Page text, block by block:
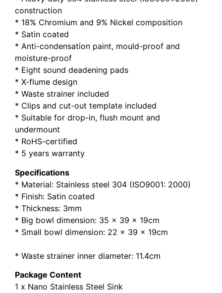
construction
* 18% Chromium and 9% Nickel composition
* Satin coated
* Anti-condensation paint, mould-proof and
moisture-proof
* Eight sound deadening pads
* X-flume design
* Waste strainer included
* Clips and cut-out template included
* Suitable for drop-in, flush mount and
undermount
* RoHS-certified
* 5 years warranty
Specifications
* Material: Stainless steel 304 (ISO9001: 2000)
* Finish: Satin coated
* Thickness: 3mm
* Big bowl dimension: 35 x 39 x 19cm
* Small bowl dimension: 22 x 39 x 19cm
* Waste strainer inner diameter: 11.4cm
Package Content
1 x Nano Stainless Steel Sink